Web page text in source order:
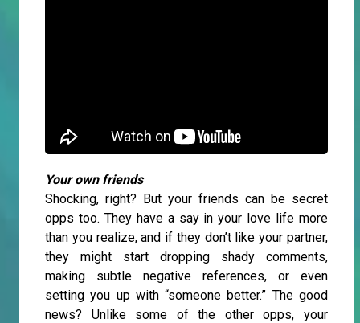
Your own friends
Shocking, right? But your friends can be secret
opps too. They have a say in your love life more
than you realize, and if they don’t like your partner,
they might start dropping shady comments,
making subtle negative references, or even
setting you up with “someone better.” The good
news? Unlike some of the other opps, your